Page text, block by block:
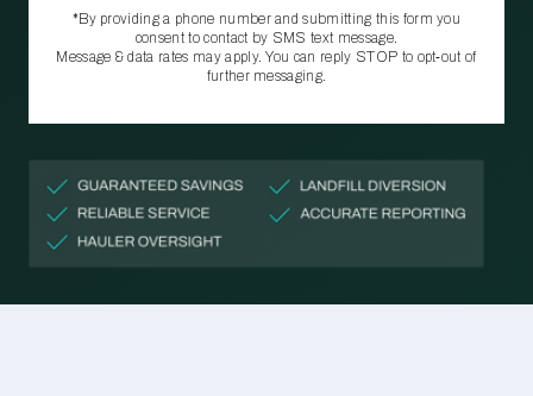
*By providing a phone number and submitting this form you
consent to contact by SMS text message.
Message & data rates may apply. You can reply STOP to opt‑out of
further messaging.